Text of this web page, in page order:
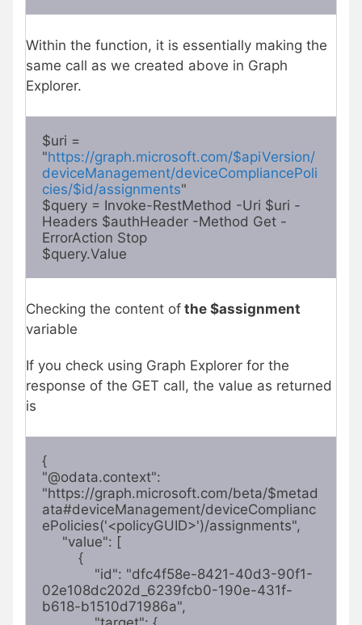
Within the function, it is essentially making the
same call as we created above in Graph
Explorer.
$uri =
"https://graph.microsoft.com/$apiVersion/
deviceManagement/deviceCompliancePoli
cies/$id/assignments"
$query = Invoke-RestMethod -Uri $uri -
Headers $authHeader -Method Get -
ErrorAction Stop
$query.Value
Checking the content of the $assignment
variable
If you check using Graph Explorer for the
response of the GET call, the value as returned
is
{
"@odata.context":
"https://graph.microsoft.com/beta/$metad
ata#deviceManagement/deviceComplianc
ePolicies('<policyGUID>')/assignments",
02e108dc202d_6239fcb0-190e-431f-
b618-b1510d71986a",